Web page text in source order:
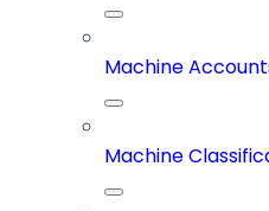
Machine
Machine